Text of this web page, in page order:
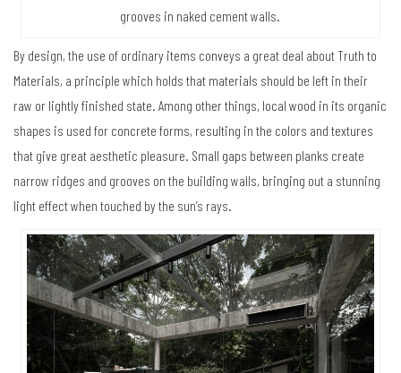
grooves in naked cement walls.
By design, the use of ordinary items conveys a great deal about Truth to
Materials, a principle which holds that materials should be left in their
raw or lightly finished state. Among other things, local wood in its organic
shapes is used for concrete forms, resulting in the colors and textures
that give great aesthetic pleasure. Small gaps between planks create
narrow ridges and grooves on the building walls, bringing out a stunning
light effect when touched by the sun’s rays.